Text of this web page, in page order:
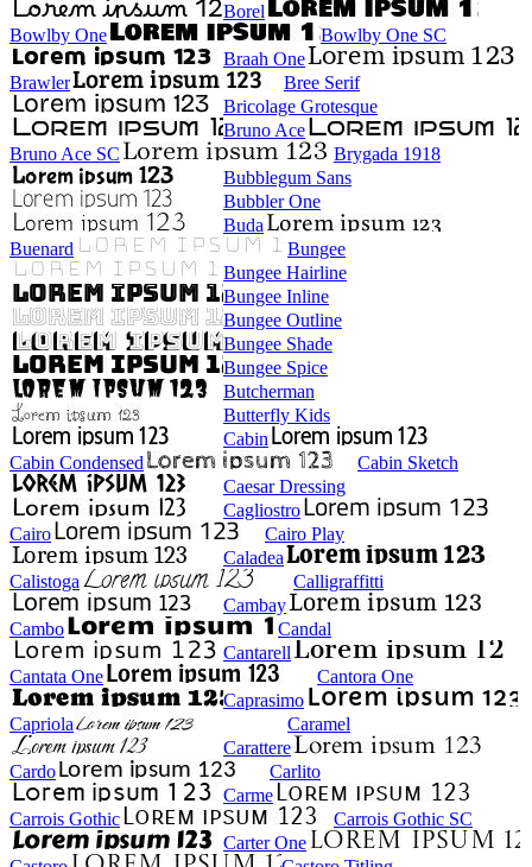
Borel
Bowlby One
Bowlby One SC
Braah One
Brawler
Bree Serif
Bricolage Grotesque
Bruno Ace
Bruno Ace SC
Brygada 1918
Bubblegum Sans
Bubbler One
Buda
Buenard
Bungee
Bungee Hairline
Bungee Inline
Bungee Outline
Bungee Shade
Bungee Spice
Butcherman
Butterfly Kids
Cabin
Cabin Condensed
Cabin Sketch
Caesar Dressing
Cagliostro
Cairo
Cairo Play
Caladea
Calistoga
Calligraffitti
Cambay
Cambo
Candal
Cantarell
Cantata One
Cantora One
Caprasimo
Capriola
Caramel
Carattere
Cardo
Carlito
Carme
Carrois Gothic
Carrois Gothic SC
Carter One